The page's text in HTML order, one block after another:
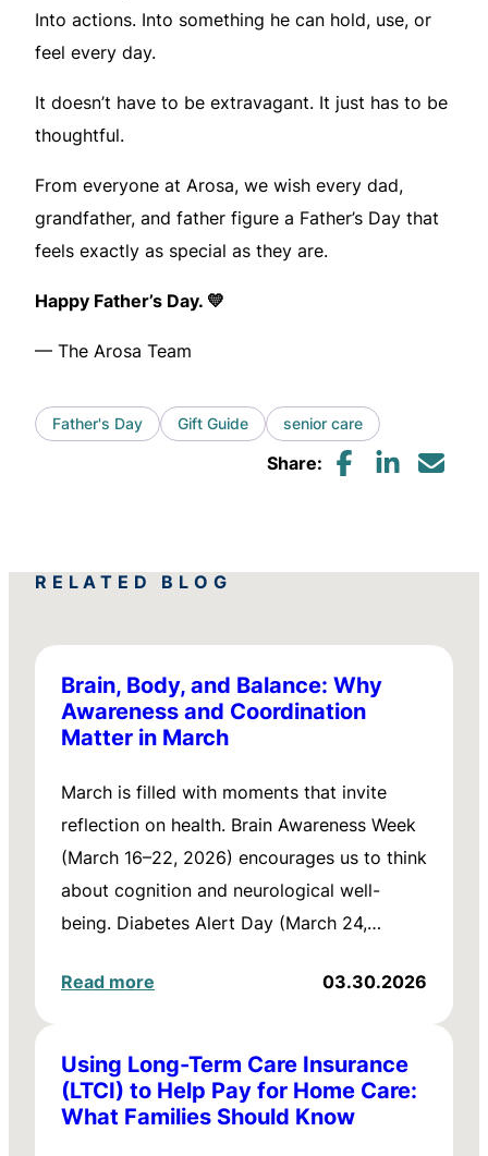
Into actions. Into something he can hold, use, or
feel every day.
It doesn’t have to be extravagant. It just has to be
thoughtful.
From everyone at Arosa, we wish every dad,
grandfather, and father figure a Father’s Day that
feels exactly as special as they are.
Happy Father’s Day. 💛
— The Arosa Team
Father's Day Gift Guide senior care
Share:
RELATED BLOG
Brain, Body, and Balance: Why
Awareness and Coordination
Matter in March
March is filled with moments that invite
reflection on health. Brain Awareness Week
(March 16–22, 2026) encourages us to think
about cognition and neurological well-
being. Diabetes Alert Day (March 24,…
Read more 03.30.2026
Using Long-Term Care Insurance
(LTCI) to Help Pay for Home Care:
What Families Should Know